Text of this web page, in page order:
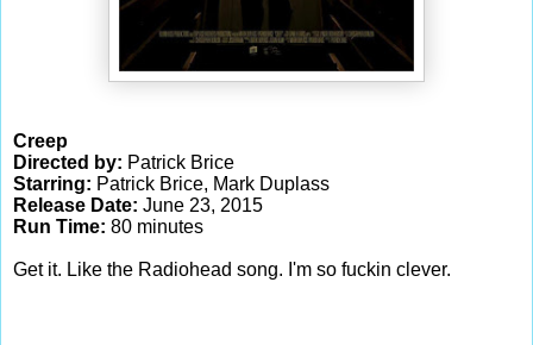
Creep
Directed by: Patrick Brice
Starring: Patrick Brice, Mark Duplass
Release Date: June 23, 2015
Run Time: 80 minutes
Get it. Like the Radiohead song. I'm so fuckin clever.